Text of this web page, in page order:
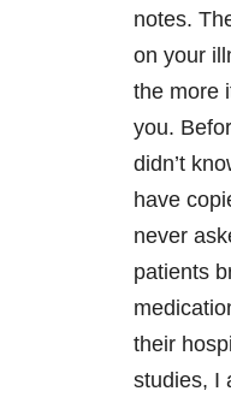
notes.
on your
the more
you.
didn’t
have
never
patients
their
studies, I